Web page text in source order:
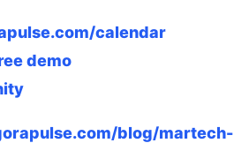
calendar
demo
blog/martech-